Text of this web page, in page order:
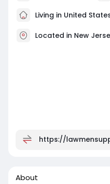
Living in United
Located in New
https://
About